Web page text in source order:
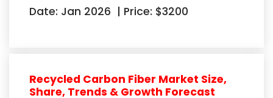
Date: Jan 2026 | Price: $3200
Recycled Carbon Fiber Market Size,
Share, Trends & Growth Forecast